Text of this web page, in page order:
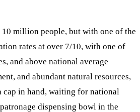
million people, but with one of the
rates at over 7/10, with one of
and above national average
and abundant natural resources,
cap in hand, waiting for national
dispensing bowl in the